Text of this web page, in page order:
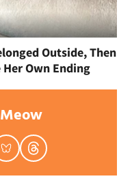
Outside, Then
Own Ending